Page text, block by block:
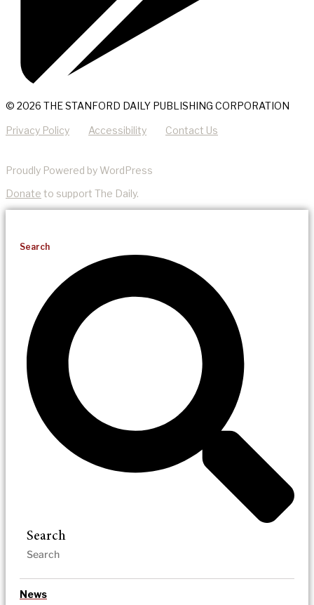
© 2026 THE STANFORD DAILY PUBLISHING CORPORATION
Privacy Policy Accessibility Contact Us
Proudly Powered by WordPress
Donate to support The Daily.
Search
Search
News